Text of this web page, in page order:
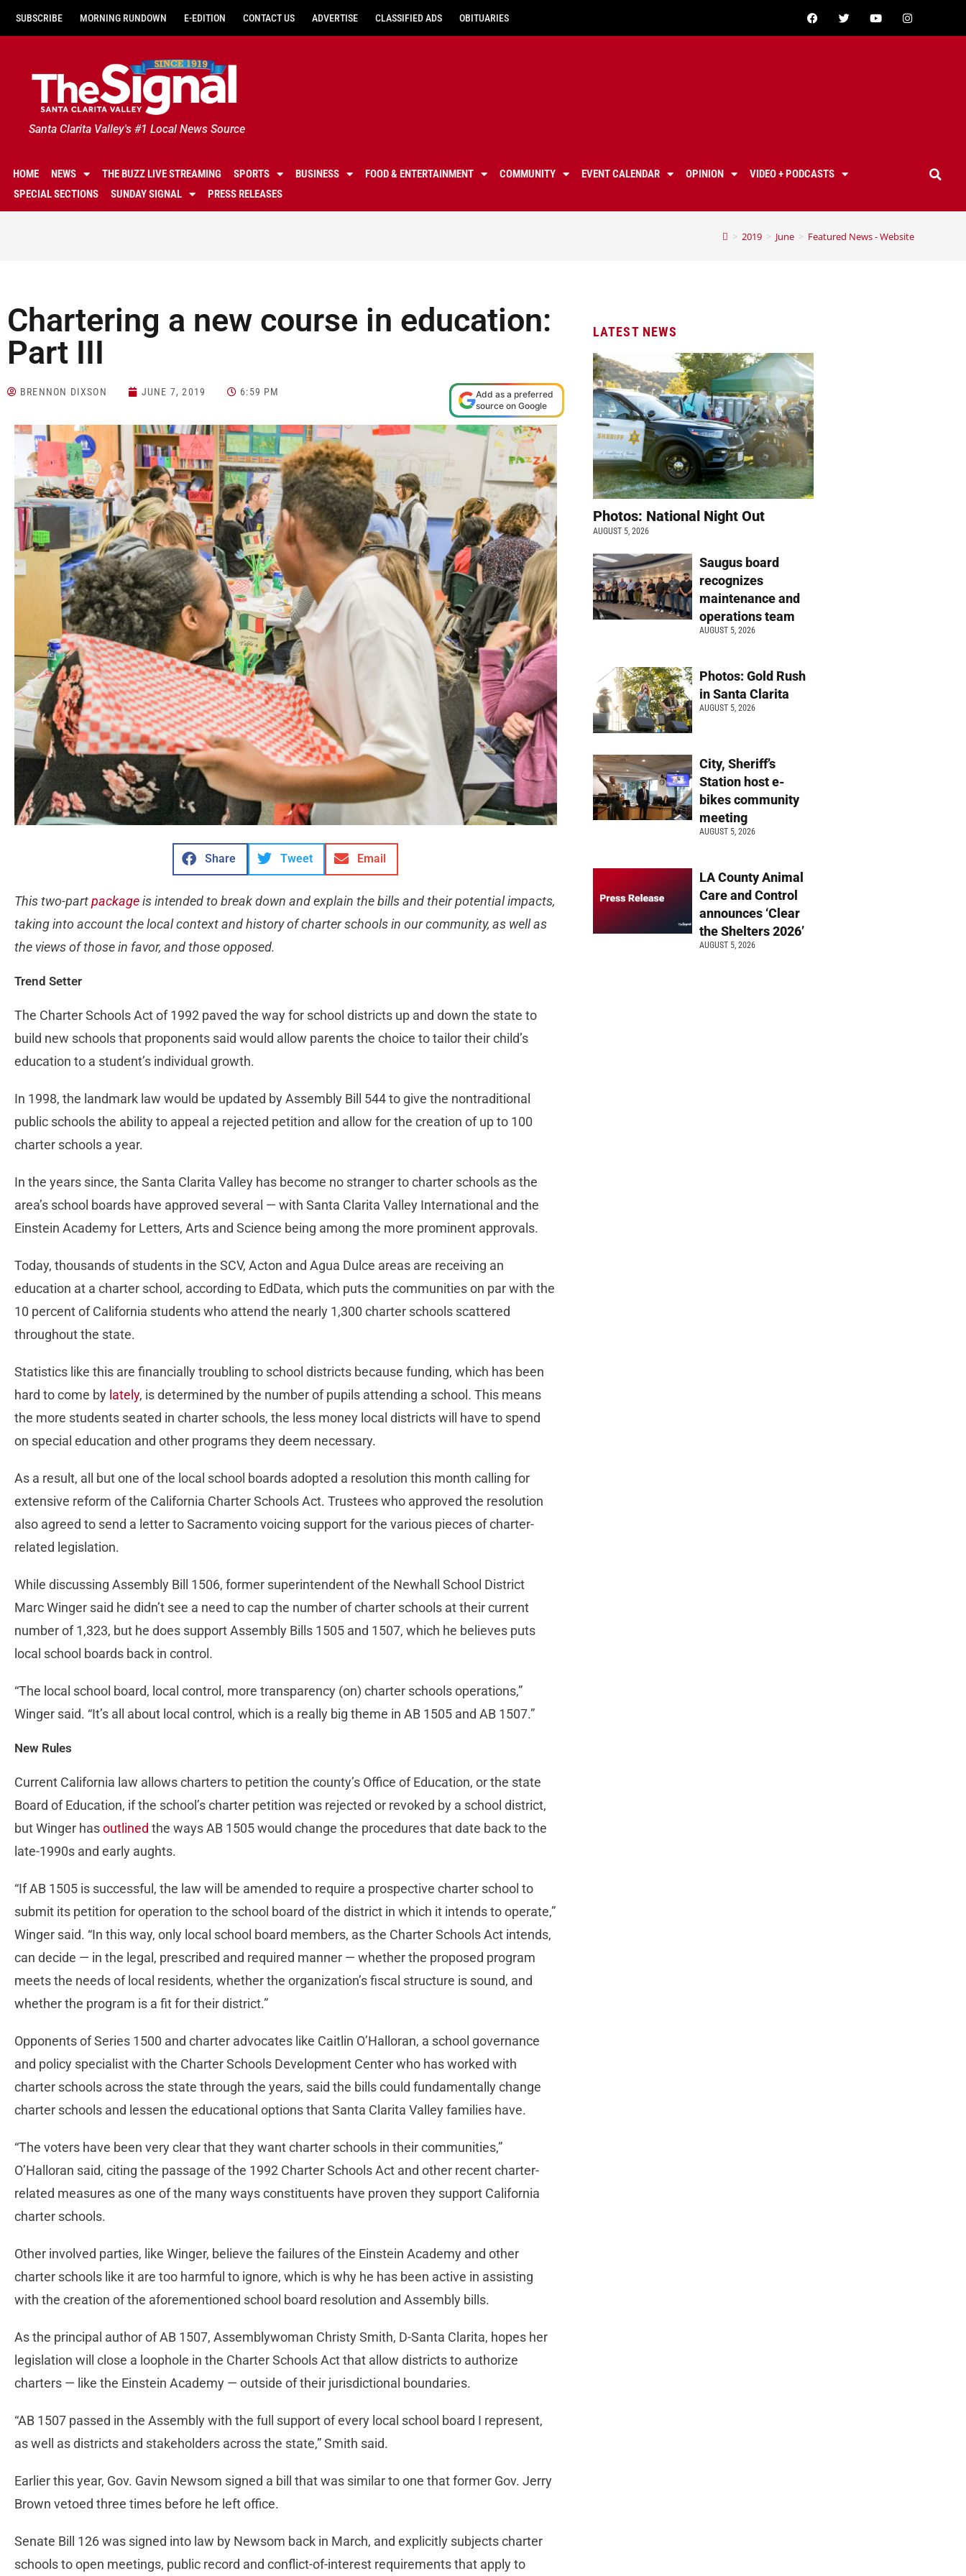
SUBSCRIBE MORNING RUNDOWN E-EDITION CONTACT US ADVERTISE CLASSIFIED ADS OBITUARIES
Santa Clarita Valley's #1 Local News Source
HOME NEWS THE BUZZ LIVE STREAMING SPORTS BUSINESS FOOD & ENTERTAINMENT COMMUNITY EVENT CALENDAR OPINION
VIDEO + PODCASTS
SPECIAL SECTIONS
SUNDAY SIGNAL PRESS RELEASES
> 2019 > June > Featured News - Website
Chartering a new course in education:
Part III
BRENNON DIXSON JUNE 7, 2019 6:59 PM
Add as a preferred
source on Google
Share Tweet Email
This two-partpackageis intended to break down and explain the bills and their potential impacts,
taking into account the local context and history of charter schools in our community, as well as
the views of those in favor, and those opposed.
Trend Setter
The Charter Schools Act of 1992 paved the way for school districts up and down the state to
build new schools that proponents said would allow parents the choice to tailor their child’s
education to a student’s individual growth.
In 1998, the landmark law would be updated by Assembly Bill 544 to give the nontraditional
public schools the ability to appeal a rejected petition and allow for the creation of up to 100
charter schools a year.
In the years since, the Santa Clarita Valley has become no stranger to charter schools as the
area’s school boards have approved several — with Santa Clarita Valley International and the
Einstein Academy for Letters, Arts and Science being among the more prominent approvals.
Today, thousands of students in the SCV, Acton and Agua Dulce areas are receiving an
education at a charter school, according to EdData, which puts the communities on par with the
10 percent of California students who attend the nearly 1,300 charter schools scattered
throughout the state.
Statistics like this are financially troubling to school districts because funding, which has been
hard to come by lately, is determined by the number of pupils attending a school. This means
the more students seated in charter schools, the less money local districts will have to spend
on special education and other programs they deem necessary.
As a result, all but one of the local school boards adopted a resolution this month calling for
extensive reform of the California Charter Schools Act. Trustees who approved the resolution
also agreed to send a letter to Sacramento voicing support for the various pieces of charter-
related legislation.
While discussing Assembly Bill 1506, former superintendent of the Newhall School District
Marc Winger said he didn’t see a need to cap the number of charter schools at their current
number of 1,323, but he does support Assembly Bills 1505 and 1507, which he believes puts
local school boards back in control.
“The local school board, local control, more transparency (on) charter schools operations,”
Winger said. “It’s all about local control, which is a really big theme in AB 1505 and AB 1507.”
New Rules
Current California law allows charters to petition the county’s Office of Education, or the state
Board of Education, if the school’s charter petition was rejected or revoked by a school district,
but Winger hasoutlined the ways AB 1505 would change the procedures that date back to the
late-1990s and early aughts.
“If AB 1505 is successful, the law will be amended to require a prospective charter school to
submit its petition for operation to the school board of the district in which it intends to operate,”
Winger said. “In this way, only local school board members, as the Charter Schools Act intends,
can decide — in the legal, prescribed and required manner — whether the proposed program
meets the needs of local residents, whether the organization’s fiscal structure is sound, and
whether the program is a fit for their district.”
Opponents of Series 1500 and charter advocates like Caitlin O’Halloran, a school governance
and policy specialist with the Charter Schools Development Center who has worked with
charter schools across the state through the years, said the bills could fundamentally change
charter schools and lessen the educational options that Santa Clarita Valley families have.
“The voters have been very clear that they want charter schools in their communities,”
O’Halloran said, citing the passage of the 1992 Charter Schools Act and other recent charter-
related measures as one of the many ways constituents have proven they support California
charter schools.
Other involved parties, like Winger, believe the failures of the Einstein Academy and other
charter schools like it are too harmful to ignore, which is why he has been active in assisting
with the creation of the aforementioned school board resolution and Assembly bills.
As the principal author of AB 1507, Assemblywoman Christy Smith, D-Santa Clarita, hopes her
legislation will close a loophole in the Charter Schools Act that allow districts to authorize
charters — like the Einstein Academy — outside of their jurisdictional boundaries.
“AB 1507 passed in the Assembly with the full support of every local school board I represent,
as well as districts and stakeholders across the state,” Smith said.
Earlier this year, Gov. Gavin Newsom signed a bill that was similar to one that former Gov. Jerry
Brown vetoed three times before he left office.
Senate Bill 126 was signed into law by Newsom back in March, and explicitly subjects charter
schools to open meetings, public record and conflict-of-interest requirements that apply to
LATEST NEWS
Photos: National Night Out
AUGUST 5, 2026
Saugus board
recognizes
maintenance and
operations team
AUGUST 5, 2026
Photos: Gold Rush
in Santa Clarita
AUGUST 5, 2026
City, Sheriff’s
Station host e-
bikes community
meeting
AUGUST 5, 2026
LA County Animal
Care and Control
announces ‘Clear
the Shelters 2026’
AUGUST 5, 2026